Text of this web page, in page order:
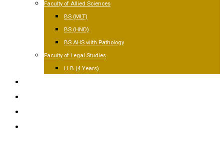
Faculty of Allied Sciences
BS (MLT)
BS (HND)
BS AHS with Pathology
Faculty of Legal Studies
LLB (4 Years)